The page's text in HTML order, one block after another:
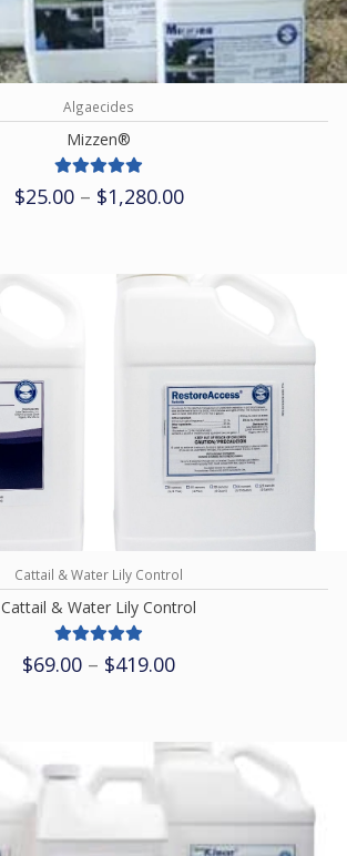
Algaecides
Mizzen®
$25.00 – $1,280.00Price
through
$1,280.00
Cattail & Water Lily Control
Cattail & Water Lily Control
$69.00 – $419.00Price
$419.00